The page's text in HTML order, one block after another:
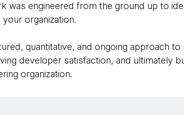
was engineered from the ground up to
organization.
quantitative, and ongoing approach to
developer satisfaction, and ultimately
organization.